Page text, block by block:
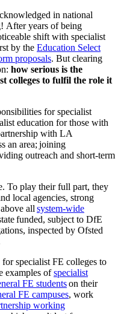
in national
After years of being
shift with specialist
by the Education Select
proposals. But clearing
how serious is the
colleges to fulfil the role it
for specialist
education for those with
with LA
an area; joining
outreach and short-term
To play their full part, they
local agencies, strong
all system-wide
funded, subject to DfE
inspected by Ofsted
for specialist FE colleges to
examples ofspecialist
FE studentson their
FE campuses, work
working